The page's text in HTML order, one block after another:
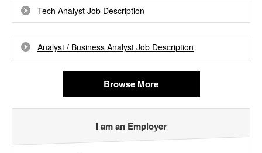
Tech Analyst Job Description
Analyst / Business Analyst Job Description
Browse More
I am an Employer